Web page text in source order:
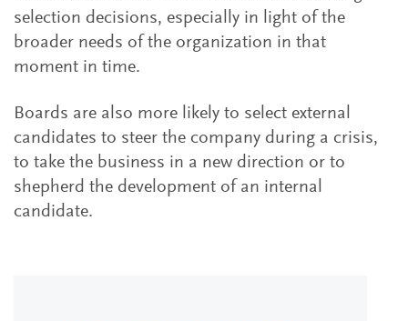
selection decisions, especially in light of the
broader needs of the organization in that
moment in time.
Boards are also more likely to select external
candidates to steer the company during a crisis,
to take the business in a new direction or to
shepherd the development of an internal
candidate.